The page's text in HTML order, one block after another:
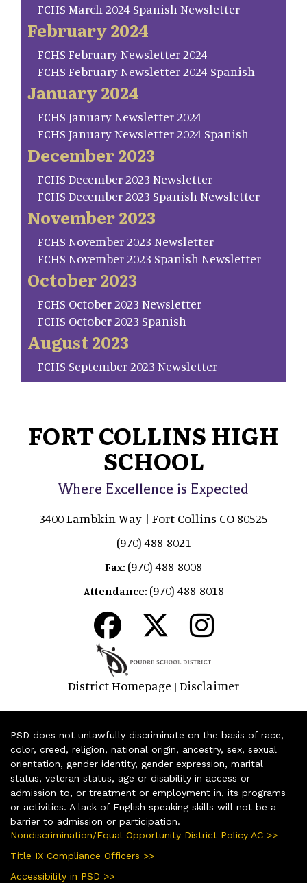
FCHS March 2024 Spanish Newsletter
February 2024
FCHS February Newsletter 2024
FCHS February Newsletter 2024 Spanish
January 2024
FCHS January Newsletter 2024
FCHS January Newsletter 2024 Spanish
December 2023
FCHS December 2023 Newsletter
FCHS December 2023 Spanish Newsletter
November 2023
FCHS November 2023 Newsletter
FCHS November 2023 Spanish Newsletter
October 2023
FCHS October 2023 Newsletter
FCHS October 2023 Spanish
August 2023
FCHS September 2023 Newsletter
FORT COLLINS HIGH
SCHOOL
Where Excellence is Expected
3400 Lambkin Way | Fort Collins CO 80525
(970) 488-8021
Fax: (970) 488-8008
Attendance: (970) 488-8018
District Homepage | Disclaimer
PSD does not unlawfully discriminate on the basis of race,
color, creed, religion, national origin, ancestry, sex, sexual
orientation, gender identity, gender expression, marital
status, veteran status, age or disability in access or
admission to, or treatment or employment in, its programs
or activities. A lack of English speaking skills will not be a
barrier to admission or participation.
Nondiscrimination/Equal Opportunity District Policy AC >>
Title IX Compliance Officers >>
Accessibility in PSD >>